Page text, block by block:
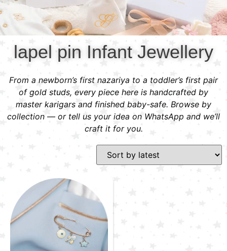
lapel pin Infant Jewellery
From a newborn’s first nazariya to a toddler’s first pair
of gold studs, every piece here is handcrafted by
master karigars and finished baby-safe. Browse by
collection — or tell us your idea on WhatsApp and we’ll
craft it for you.